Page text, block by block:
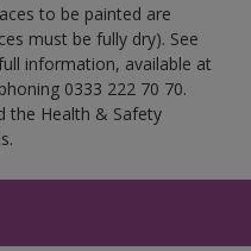
to be painted are
must be fully dry). See
information, available at
0333 222 70 70.
the Health & Safety